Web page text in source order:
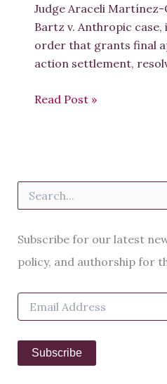
Judge Araceli
Bartz v. Anthropic case,
order that grants final
action settlement,
Read Post »
c
h
f
Subscribe for our latest
policy, and authorship for
E
i
A
Subscribe